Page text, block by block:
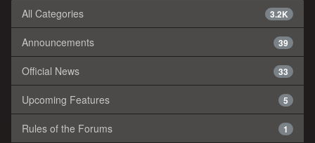
3.2K
All Categories
39
Announcements
33
Official News
5
Upcoming Features
1
Rules of the Forums